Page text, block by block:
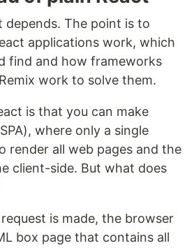
depends. The point is to
applications work, which
find and how frameworks
work to solve them.
is that you can make
where only a single
render all web pages and the
client-side. But what does
is made, the browser
box page that contains all